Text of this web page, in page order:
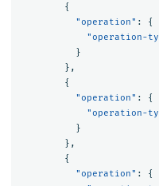
{
"operation" :
{
"operation-
}
},
{
"operation" :
{
"operation-
}
},
{
"operation" :
{